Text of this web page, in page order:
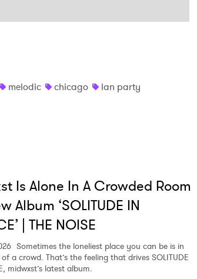
melodic chicago
lan party
Is Alone In A Crowded Room
Album ‘SOLITUDE IN
| THE NOISE
Sometimes the loneliest place you can be is in
a crowd. That’s the feeling that drives SOLITUDE
midwxst’s latest album.